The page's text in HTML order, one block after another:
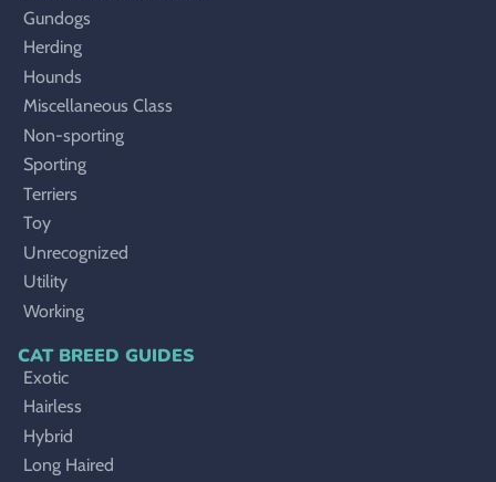
Gundogs
Herding
Hounds
Miscellaneous Class
Non-sporting
Sporting
Terriers
Toy
Unrecognized
Utility
Working
CAT BREED GUIDES
Exotic
Hairless
Hybrid
Long Haired